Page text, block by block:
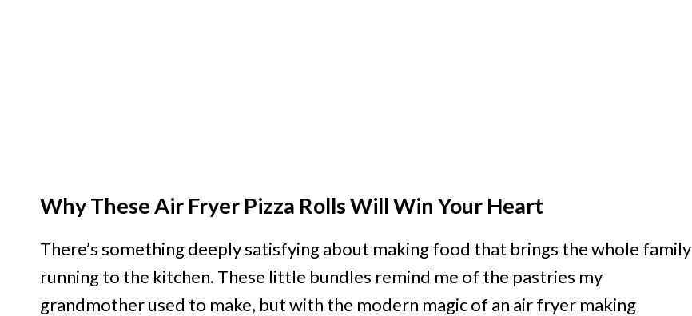
Why These Air Fryer Pizza Rolls Will Win Your Heart
There’s something deeply satisfying about making food that brings the whole family
running to the kitchen. These little bundles remind me of the pastries my
grandmother used to make, but with the modern magic of an air fryer making